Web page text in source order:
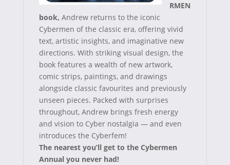
RMEN
book, Andrew returns to the iconic
Cybermen of the classic era, offering vivid
text, artistic insights, and imaginative new
directions. With striking visual design, the
book features a wealth of new artwork,
comic strips, paintings, and drawings
alongside classic favourites and previously
unseen pieces. Packed with surprises
throughout, Andrew brings fresh energy
and vision to Cyber nostalgia — and even
introduces the Cyberfem!
The nearest you’ll get to the Cybermen
Annual you never had!